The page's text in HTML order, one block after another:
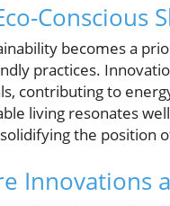
Conscious
becomes a
practices.
contributing to
living resonates
the position
Innovations